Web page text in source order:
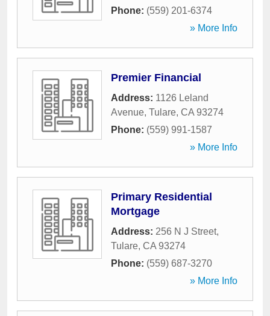
Phone: (559) 201-6374
» More Info
Premier Financial
Address: 1126 Leland
Avenue, Tulare, CA 93274
Phone: (559) 991-1587
» More Info
Primary Residential
Mortgage
Address: 256 N J Street,
Tulare, CA 93274
Phone: (559) 687-3270
» More Info